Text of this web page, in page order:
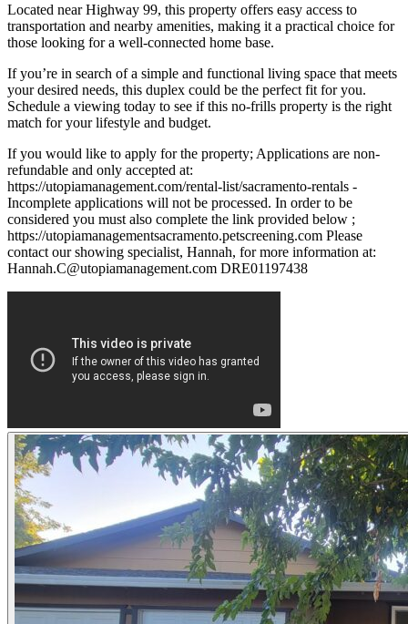
Located near Highway 99, this property offers easy access to
transportation and nearby amenities, making it a practical choice for
those looking for a well-connected home base.
If you’re in search of a simple and functional living space that meets
your desired needs, this duplex could be the perfect fit for you.
Schedule a viewing today to see if this no-frills property is the right
match for your lifestyle and budget.
If you would like to apply for the property; Applications are non-
refundable and only accepted at:
https://utopiamanagement.com/rental-list/sacramento-rentals -
Incomplete applications will not be processed. In order to be
considered you must also complete the link provided below ;
https://utopiamanagementsacramento.petscreening.com Please
contact our showing specialist, Hannah, for more information at:
Hannah.C@utopiamanagement.com DRE01197438